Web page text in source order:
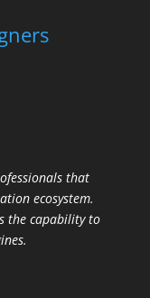
that
ecosystem.
the capability to